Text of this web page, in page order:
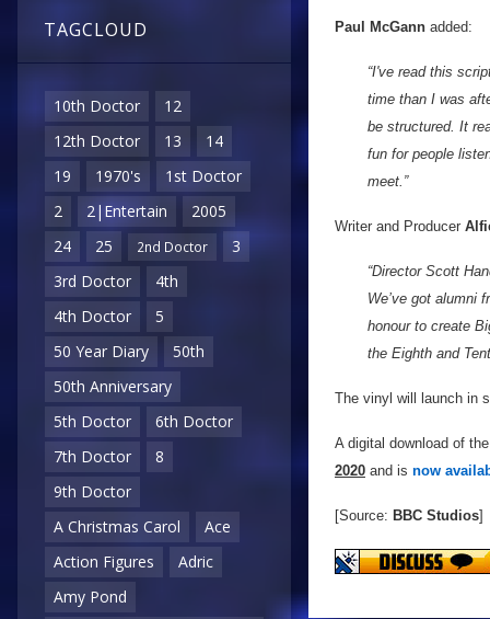
TAGCLOUD
10th Doctor
12
12th Doctor
13
14
19
1970's
1st Doctor
2
2|Entertain
2005
24
25 2nd Doctor
3
3rd Doctor
4th
4th Doctor
5
50 Year Diary
50th
50th Anniversary
5th Doctor
6th Doctor
7th Doctor
8
9th Doctor
A Christmas Carol
Ace
Action Figures
Adric
Amy Pond
Paul McGann added:
“I've read this
time than I was
be structured. It
fun for people
meet.”
Writer and Producer
“Director Scott
We’ve got alumni
honour to create
the Eighth and
The vinyl will launch in
A digital download of
2020 and is now
[Source: BBC Studios]